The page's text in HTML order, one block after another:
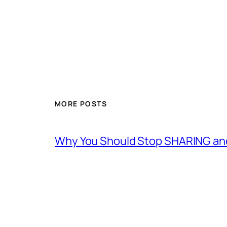
MORE POSTS
Why You Should Stop SHARING